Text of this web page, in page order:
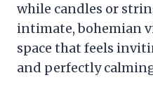
while candles or
intimate, bohemian
space that feels
and perfectly